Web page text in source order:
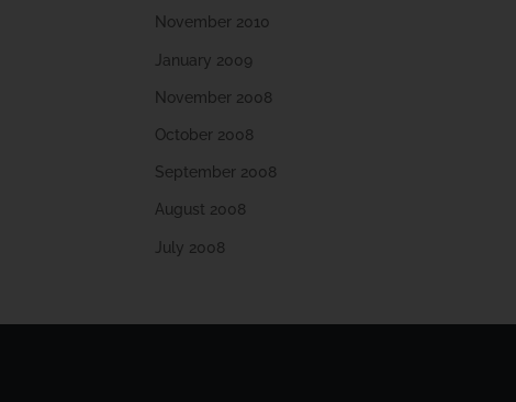
November 2010
January 2009
November 2008
October 2008
September 2008
August 2008
July 2008